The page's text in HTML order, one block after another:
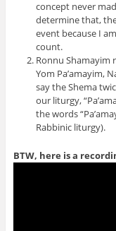
concept never
determine that,
event because I
count.
Ronnu Shamayim
Yom Pa’amayim,
say the Shema
our liturgy,
the words
Rabbinic liturgy).
BTW, here is a